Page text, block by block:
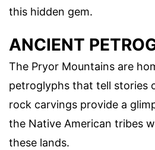
this hidden gem.
ANCIENT
The Pryor Mountains are
petroglyphs that tell stories
rock carvings provide a
the Native American tribes
these lands.